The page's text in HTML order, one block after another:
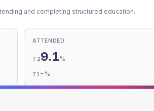
and completing structured education.
ATTENDED
T29.1 %
T1 - %